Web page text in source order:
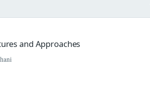
and Approaches